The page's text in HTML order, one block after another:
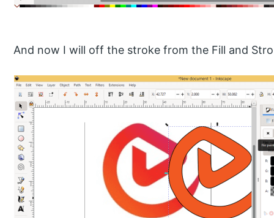
And now I will off the stroke from the Fill and